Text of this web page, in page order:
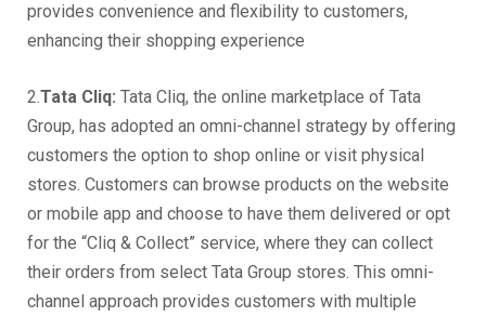
provides convenience and flexibility to customers,
enhancing their shopping experience
2.Tata Cliq: Tata Cliq, the online marketplace of Tata
Group, has adopted an omni-channel strategy by offering
customers the option to shop online or visit physical
stores. Customers can browse products on the website
or mobile app and choose to have them delivered or opt
for the “Cliq & Collect” service, where they can collect
their orders from select Tata Group stores. This omni-
channel approach provides customers with multiple